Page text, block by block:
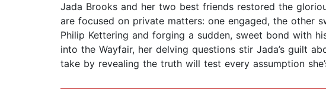
Jada Brooks and her two best friends restored the
are focused on private matters: one engaged, the other
Philip Kettering and forging a sudden, sweet bond with
into the Wayfair, her delving questions stir Jada’s guilt
take by revealing the truth will test every assumption